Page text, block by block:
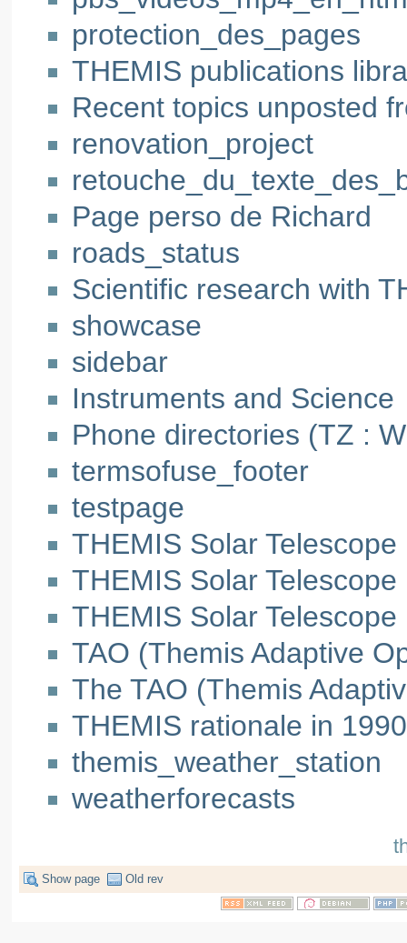
protection_des_pages
THEMIS publications
Recent topics unposted
renovation_project
Page perso de Richard
roads_status
Scientific research with
showcase
sidebar
Instruments and Science
Phone directories (TZ :
termsofuse_footer
testpage
THEMIS Solar Telescope
THEMIS Solar Telescope
THEMIS Solar Telescope
TAO (Themis Adaptive
The TAO (Themis
THEMIS rationale in 1990
themis_weather_station
weatherforecasts
Show page Old rev